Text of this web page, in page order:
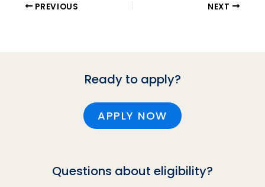
PREVIOUS NEXT
Ready to apply?
APPLY NOW
Questions about eligibility?